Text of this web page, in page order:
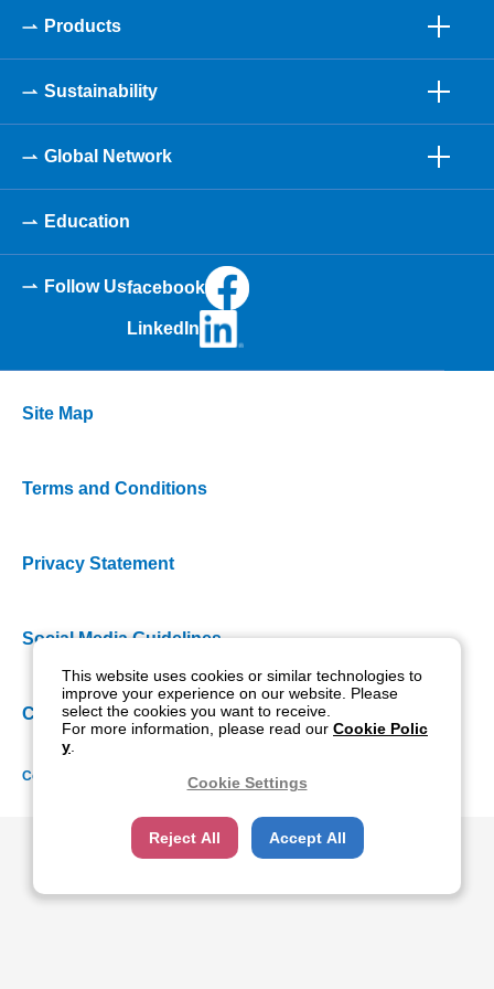
Products
Sustainability
Global Network
Education
Follow Usfacebook
LinkedIn
Site Map
Terms and Conditions
Privacy Statement
Social Media Guidelines
Cookie Policy
Copyright NIDEK CO., LTD. All rights reserved.
This website uses cookies or similar technologies to
improve your experience on our website. Please
select the cookies you want to receive.
For more information, please read our Cookie Polic
y
Cookie Settings
Reject All Accept All